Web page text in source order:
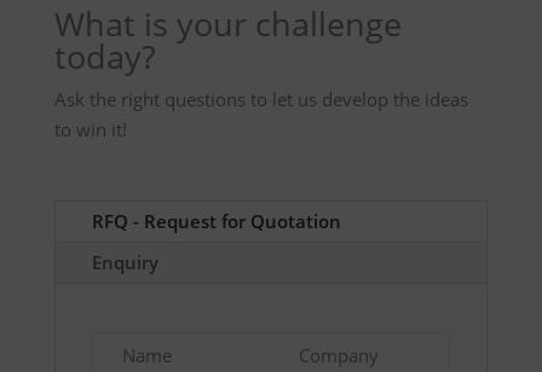
What is your challenge
today?
Ask the right questions to let us develop the ideas
to win it!
RFQ - Request for Quotation
Enquiry
Name
Company